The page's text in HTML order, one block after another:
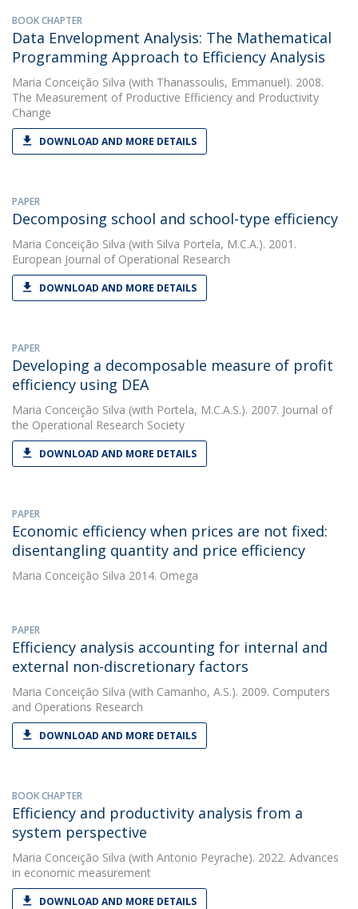
BOOK CHAPTER
Data Envelopment Analysis: The Mathematical
Programming Approach to Efficiency Analysis
Maria Conceição Silva (with Thanassoulis, Emmanuel). 2008.
The Measurement of Productive Efficiency and Productivity
Change
DOWNLOAD AND MORE DETAILS
PAPER
Decomposing school and school-type efficiency
Maria Conceição Silva (with Silva Portela, M.C.A.). 2001.
European Journal of Operational Research
DOWNLOAD AND MORE DETAILS
PAPER
Developing a decomposable measure of profit
efficiency using DEA
Maria Conceição Silva (with Portela, M.C.A.S.). 2007. Journal of
the Operational Research Society
DOWNLOAD AND MORE DETAILS
PAPER
Economic efficiency when prices are not fixed:
disentangling quantity and price efficiency
Maria Conceição Silva 2014. Omega
PAPER
Efficiency analysis accounting for internal and
external non-discretionary factors
Maria Conceição Silva (with Camanho, A.S.). 2009. Computers
and Operations Research
DOWNLOAD AND MORE DETAILS
BOOK CHAPTER
Efficiency and productivity analysis from a
system perspective
Maria Conceição Silva (with Antonio Peyrache). 2022. Advances
in economic measurement
DOWNLOAD AND MORE DETAILS